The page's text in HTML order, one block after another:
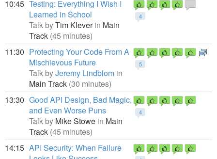
10:45
4
Testing: Everything I Wish I
Learned in School
Talk byTim Kleverin Main
Track (45 minutes)
11:30
5
Protecting Your Code From A
Mischievous Future
Talk byJeremy Lindblom in
Main Track (30 minutes)
13:30
4
Good API Design, Bad Magic,
and Even Worse Puns
Talk by Mike Stowe in Main
Track (45 minutes)
14:15 API Security: When Failure